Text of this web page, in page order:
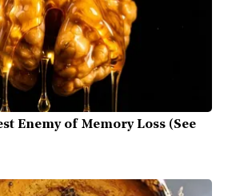
Enemy of Memory Loss (See